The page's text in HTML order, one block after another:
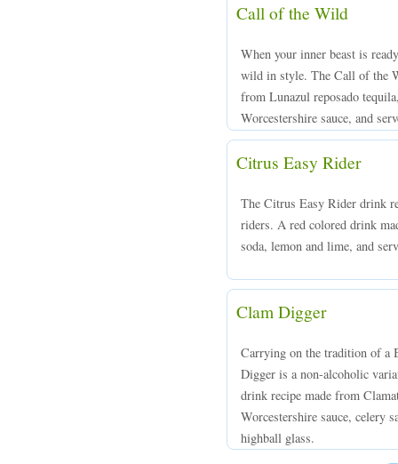
Call of the Wild
When your inner beast is
wild in style. The Call of the
from Lunazul reposado
Worcestershire sauce, and
Citrus Easy Rider
The Citrus Easy Rider drink
riders. A red colored drink
soda, lemon and lime, and
Clam Digger
Carrying on the tradition of a
Digger is a non-alcoholic
drink recipe made from
Worcestershire sauce, celery
highball glass.